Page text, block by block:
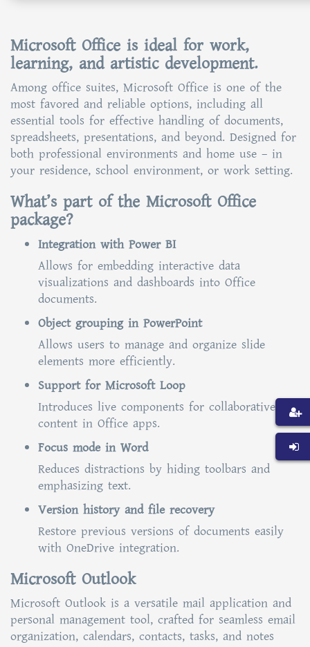
Microsoft Office is ideal for work,
learning, and artistic development.
Among office suites, Microsoft Office is one of the
most favored and reliable options, including all
essential tools for effective handling of documents,
spreadsheets, presentations, and beyond. Designed for
both professional environments and home use – in
your residence, school environment, or work setting.
What’s part of the Microsoft Office
package?
Integration with Power BI
Allows for embedding interactive data
visualizations and dashboards into Office
documents.
Object grouping in PowerPoint
Allows users to manage and organize slide
elements more efficiently.
Support for Microsoft Loop
Introduces live components for collaborative
content in Office apps.
Focus mode in Word
Reduces distractions by hiding toolbars and
emphasizing text.
Version history and file recovery
Restore previous versions of documents easily
with OneDrive integration.
Microsoft Outlook
Microsoft Outlook is a versatile mail application and
personal management tool, crafted for seamless email
organization, calendars, contacts, tasks, and notes